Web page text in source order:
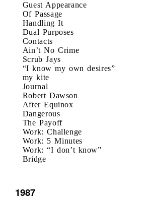
Guest Appearance
Of Passage
Handling It
Dual Purposes
Contacts
Ain’t No Crime
Scrub Jays
“I know my own desires”
my kite
Journal
Robert Dawson
After Equinox
Dangerous
The Payoff
Work: Challenge
Work: 5 Minutes
Work: “I don’t know”
Bridge
1987